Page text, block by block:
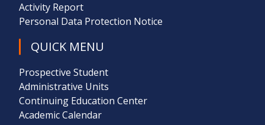
Activity Report
Personal Data Protection Notice
QUICK MENU
Prospective Student
Administrative Units
Continuing Education Center
Academic Calendar